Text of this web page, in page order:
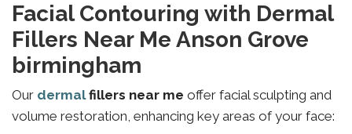
Facial Contouring with Dermal
Fillers Near Me Anson Grove
birmingham
Our dermalfillers near me offer facial sculpting and
volume restoration, enhancing key areas of your face: